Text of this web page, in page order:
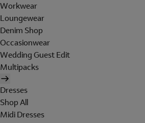
Workwear
Loungewear
Denim Shop
Occasionwear
Wedding Guest Edit
Multipacks
Dresses
Shop All
Midi Dresses